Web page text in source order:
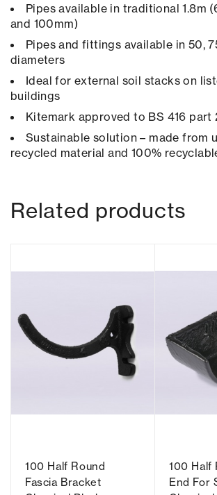
Pipes available in traditional 1.8m
and 100mm)
Pipes and fittings available in 50,
diameters
Ideal for external soil stacks on
buildings
Kitemark approved to BS 416 part
Sustainable solution – made from
recycled material and 100%
Related products
100 Half Round
Fascia Bracket
100 Half
End For